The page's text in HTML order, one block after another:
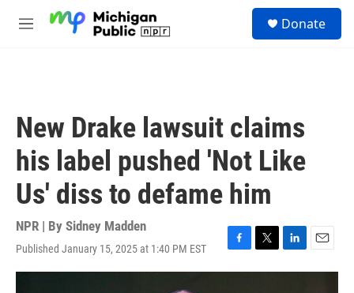
M
Donate
New Drake lawsuit claims
his label pushed 'Not Like
Us' diss to defame him
NPR | By Sidney Madden
Published January 15, 2025 at 1:40 PM EST
F
a
T
w
L
i
E
m